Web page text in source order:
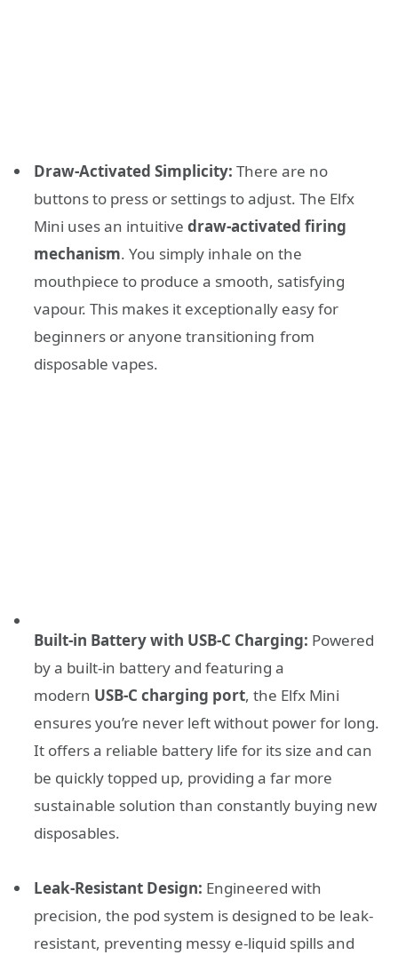
Draw-Activated Simplicity: There are no
buttons to press or settings to adjust. The Elfx
Mini uses an intuitive draw-activated firing
mechanism. You simply inhale on the
mouthpiece to produce a smooth, satisfying
vapour. This makes it exceptionally easy for
beginners or anyone transitioning from
disposable vapes.
Built-in Battery with USB-C Charging: Powered
by a built-in battery and featuring a
modern USB-C charging port, the Elfx Mini
ensures you’re never left without power for long.
It offers a reliable battery life for its size and can
be quickly topped up, providing a far more
sustainable solution than constantly buying new
disposables.
Leak-Resistant Design: Engineered with
precision, the pod system is designed to be leak-
resistant, preventing messy e-liquid spills and